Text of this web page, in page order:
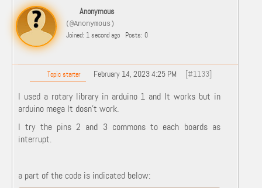
Anonymous
(@Anonymous)
Joined: 1 second ago Posts: 0
Topic starter February 14, 2023 4:25 PM [#1133]
I used a rotary library in arduino 1 and It works but in
arduino mega It dosn't work.
I try the pins 2 and 3 commons to each boards as
interrupt.
a part of the code is indicated below: